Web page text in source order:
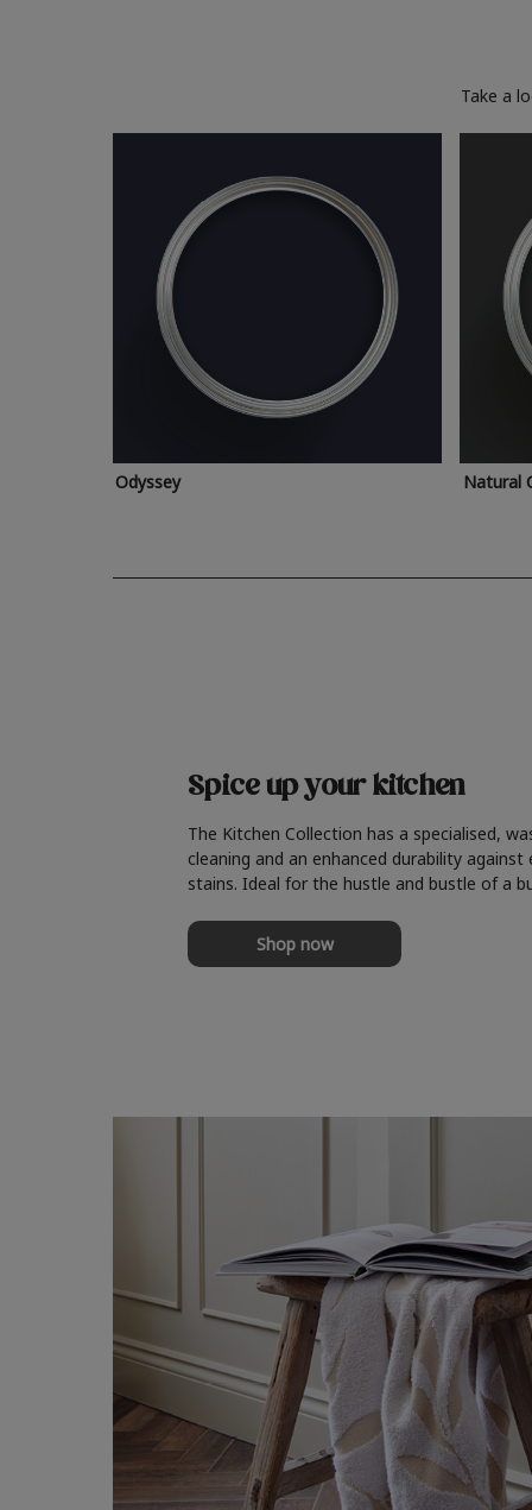
Take a
Odyssey Natural
Spice up your kitchen
The Kitchen Collection has a specialised,
cleaning and an enhanced durability against
stains. Ideal for the hustle and bustle of a
Shop now